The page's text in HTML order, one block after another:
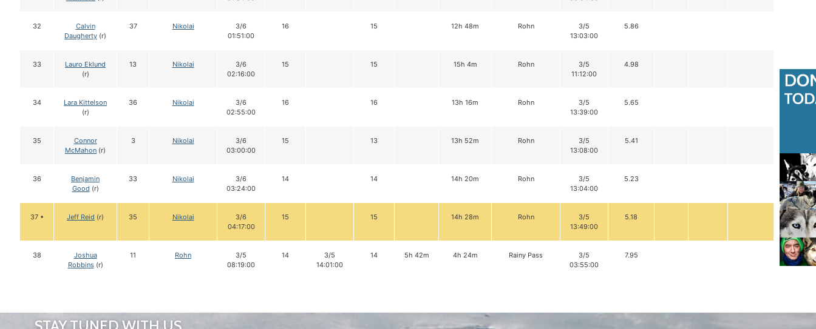
32
Calvin
Daugherty (r)
37 Nikolai
3/6
01:51:00
16 15 12h 48m Rohn
3/5
13:03:00
5.86
33
Lauro Eklund
(r)
13 Nikolai
3/6
02:16:00
15 15 15h 4m Rohn
3/5
11:12:00
4.98
34
Lara Kittelson
(r)
36 Nikolai
3/6
02:55:00
16 16 13h 16m Rohn
3/5
13:39:00
5.65
35
Connor
McMahon (r)
3 Nikolai
3/6
03:00:00
15 13 13h 52m Rohn
3/5
13:08:00
5.41
36
Benjamin
Good (r)
33 Nikolai
3/6
03:24:00
14 14 14h 20m Rohn
3/5
13:04:00
5.23
37 • Jeff Reid (r) 35 Nikolai
3/6
04:17:00
15 15 14h 28m Rohn
3/5
13:49:00
5.18
38
Joshua
Robbins(r)
11 Rohn
3/5
08:19:00
14
3/5
14:01:00
14 5h 42m 4h 24m Rainy Pass
3/5
03:55:00
7.95